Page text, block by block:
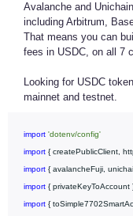
Avalanche and
including Arbitrum,
That means you can
fees in USDC, on all 7
Looking for USDC
mainnet and testnet.
import 'dotenv/config'
import { createPublicClient,
import { avalancheFuji,
import { privateKeyToAccount
import {